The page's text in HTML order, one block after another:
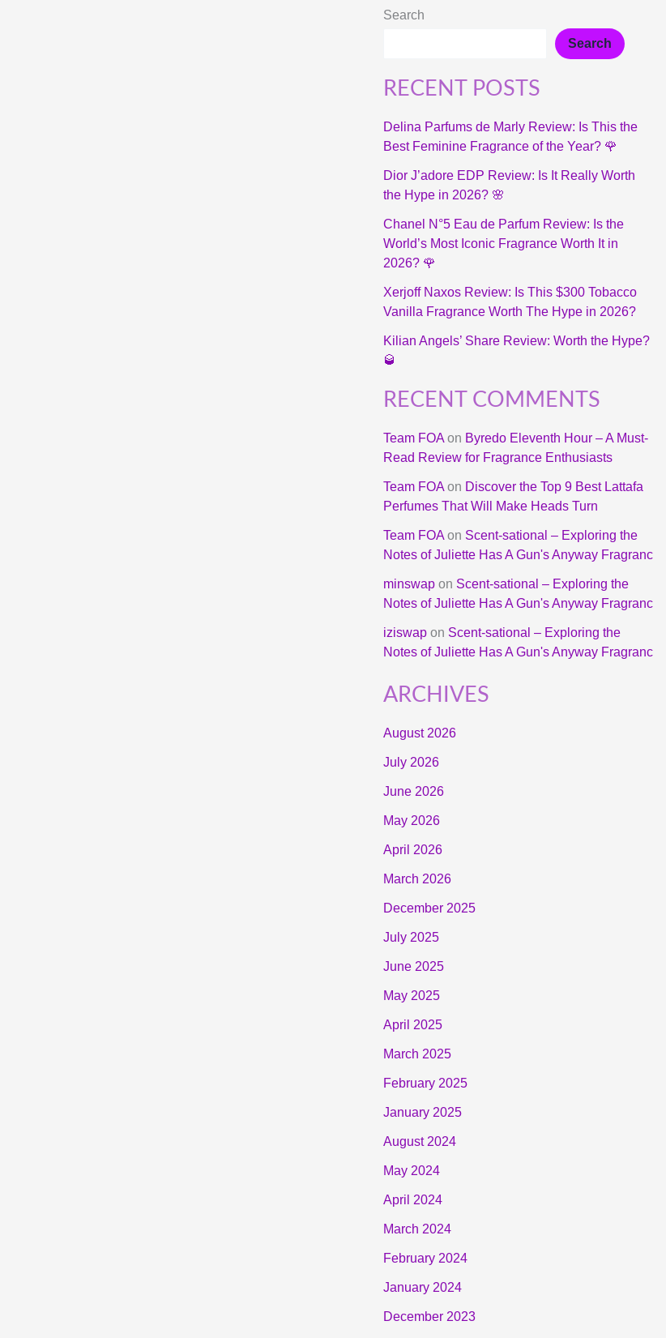
Search
Search
RECENT POSTS
Delina Parfums de Marly Review: Is This the
Best Feminine Fragrance of the Year? 🌹
Dior J’adore EDP Review: Is It Really Worth
the Hype in 2026? 🌸
Chanel N°5 Eau de Parfum Review: Is the
World’s Most Iconic Fragrance Worth It in
2026? 🌹
Xerjoff Naxos Review: Is This $300 Tobacco
Vanilla Fragrance Worth The Hype in 2026?
Kilian Angels’ Share Review: Worth the Hype?
🥃
RECENT COMMENTS
Team FOAon Byredo Eleventh Hour – A Must-
Read Review for Fragrance Enthusiasts
Team FOAon Discover the Top 9 Best Lattafa
Perfumes That Will Make Heads Turn
Team FOAon Scent-sational – Exploring the
Notes of Juliette Has A Gun's Anyway Fragranc
minswapon Scent-sational – Exploring the
Notes of Juliette Has A Gun's Anyway Fragranc
iziswapon Scent-sational – Exploring the
Notes of Juliette Has A Gun's Anyway Fragranc
ARCHIVES
August 2026
July 2026
June 2026
May 2026
April 2026
March 2026
December 2025
July 2025
June 2025
May 2025
April 2025
March 2025
February 2025
January 2025
August 2024
May 2024
April 2024
March 2024
February 2024
January 2024
December 2023